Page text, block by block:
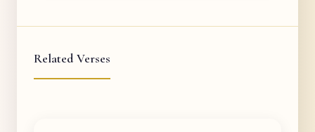
Related Verses